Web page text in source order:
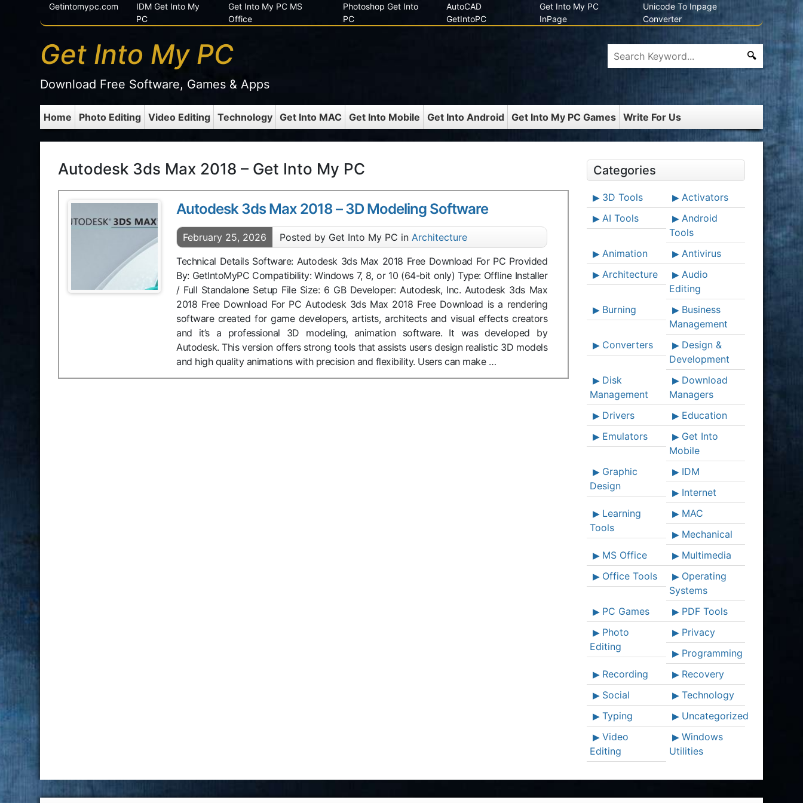
Getintomypc.com
IDM Get Into My
PC
Get Into My PC MS
Office
Photoshop Get Into
PC
AutoCAD
GetIntoPC
Get Into My PC
InPage
Unicode To Inpage
Converter
Get Into My PC
Download Free Software, Games & Apps
Home Photo Editing Video Editing Technology Get Into MAC Get Into Mobile Get Into Android Get Into My PC Games Write For Us
Autodesk 3ds Max 2018 – Get Into My PC
Autodesk 3ds Max 2018 – 3D Modeling Software
February 25, 2026 Posted by Get Into My PC in Architecture
Technical Details Software: Autodesk 3ds Max 2018 Free Download For PC Provided
By: GetIntoMyPC Compatibility: Windows 7, 8, or 10 (64-bit only) Type: Offline Installer
/ Full Standalone Setup File Size: 6 GB Developer: Autodesk, Inc. Autodesk 3ds Max
2018 Free Download For PC Autodesk 3ds Max 2018 Free Download is a rendering
software created for game developers, artists, architects and visual effects creators
and it’s a professional 3D modeling, animation software. It was developed by
Autodesk. This version offers strong tools that assists users design realistic 3D models
and high quality animations with precision and flexibility. Users can make …
Categories
3D Tools
Activators
AI Tools
Android
Tools
Animation
Antivirus
Architecture
Audio
Editing
Burning
Business
Management
Converters
Design &
Development
Disk
Management
Download
Managers
Drivers
Education
Emulators
Get Into
Mobile
Graphic
Design
IDM
Internet
Learning
Tools
MAC
Mechanical
MS Office
Multimedia
Office Tools
Operating
Systems
PC Games
PDF Tools
Photo
Editing
Privacy
Programming
Recording
Recovery
Social
Technology
Typing
Uncategorized
Video
Editing
Windows
Utilities